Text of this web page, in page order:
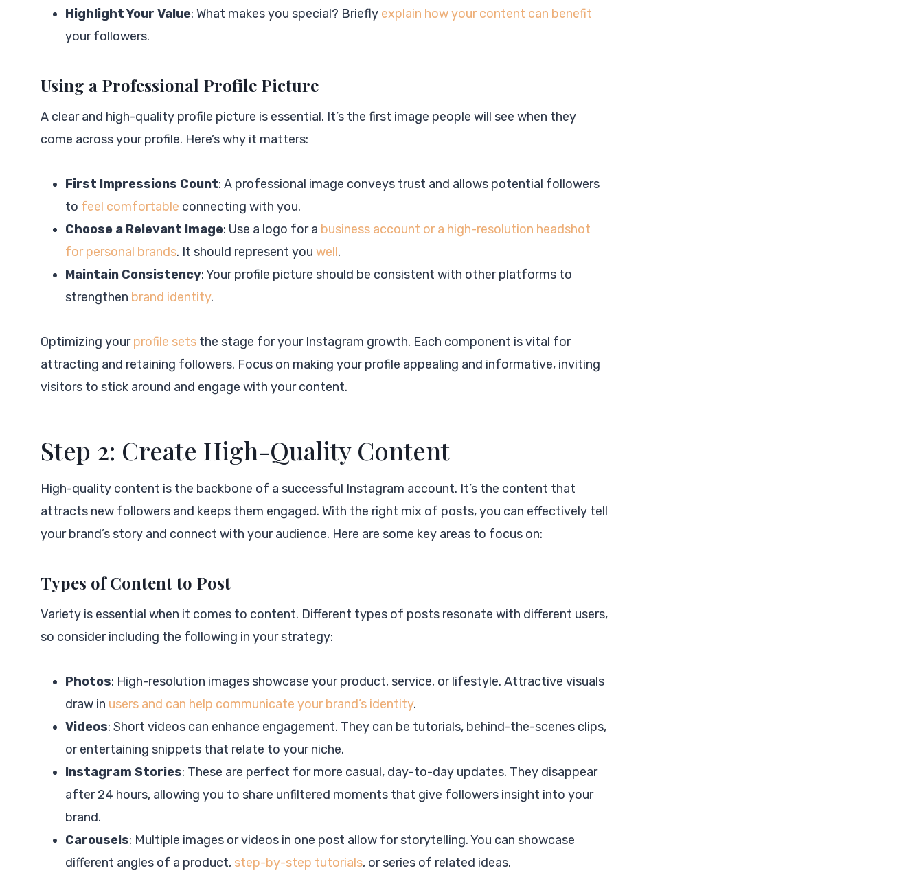
Highlight Your Value: What makes you special? Briefly explain how your content can benefit
your followers.
Using a Professional Profile Picture
A clear and high-quality profile picture is essential. It’s the first image people will see when they
come across your profile. Here’s why it matters:
First Impressions Count: A professional image conveys trust and allows potential followers
to feel comfortable connecting with you.
Choose a Relevant Image: Use a logo for a business account or a high-resolution headshot
for personal brands. It should represent you well.
Maintain Consistency: Your profile picture should be consistent with other platforms to
strengthen brand identity.
Optimizing yourprofile sets the stage for your Instagram growth. Each component is vital for
attracting and retaining followers. Focus on making your profile appealing and informative, inviting
visitors to stick around and engage with your content.
Step 2: Create High-Quality Content
High-quality content is the backbone of a successful Instagram account. It’s the content that
attracts new followers and keeps them engaged. With the right mix of posts, you can effectively tell
your brand’s story and connect with your audience. Here are some key areas to focus on:
Types of Content to Post
Variety is essential when it comes to content. Different types of posts resonate with different users,
so consider including the following in your strategy:
Photos: High-resolution images showcase your product, service, or lifestyle. Attractive visuals
draw in users and can help communicate your brand’s identity.
Videos: Short videos can enhance engagement. They can be tutorials, behind-the-scenes clips,
or entertaining snippets that relate to your niche.
Instagram Stories: These are perfect for more casual, day-to-day updates. They disappear
after 24 hours, allowing you to share unfiltered moments that give followers insight into your
brand.
Carousels: Multiple images or videos in one post allow for storytelling. You can showcase
different angles of a product, step-by-step tutorials, or series of related ideas.